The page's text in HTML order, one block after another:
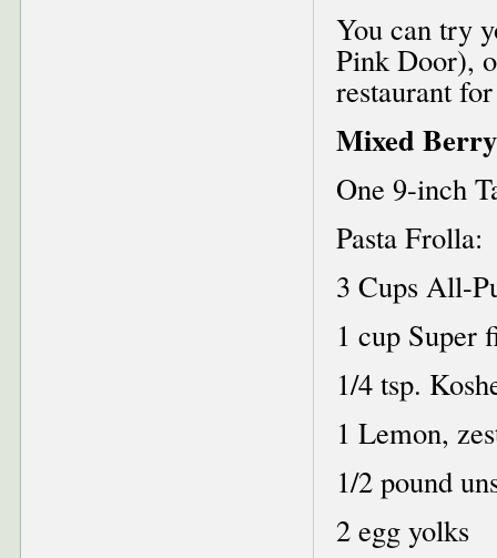
You can try
Pink Door),
restaurant
Mixed
One 9-inch
Pasta Frolla:
3 Cups All-
1 cup Super
1/4 tsp.
1 Lemon,
1/2 pound
2 egg yolks